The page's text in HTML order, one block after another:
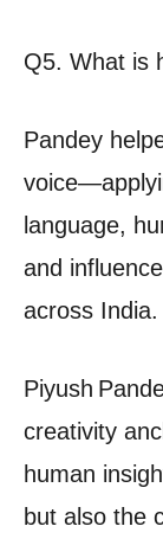
Q5. What is
Pandey
language,
and
across India.
Piyush
creativity
human
but also the